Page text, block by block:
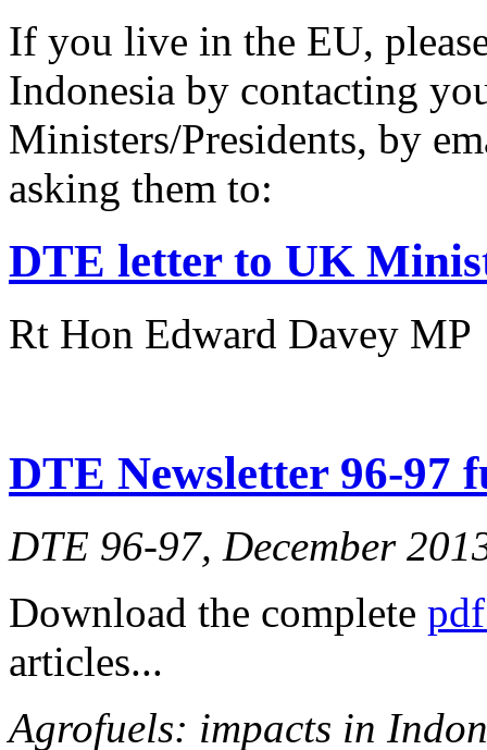
If you live in the EU,
Indonesia by contacting
Ministers/Presidents, by
asking them to:
DTE letter to UK
Rt Hon Edward Davey MP
DTE Newsletter 96-97
DTE 96-97, December
Download the complete
articles...
Agrofuels: impacts in